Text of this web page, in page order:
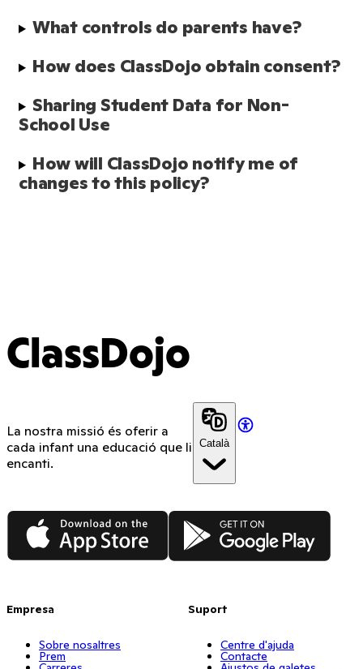
What controls do parents have?
How does ClassDojo obtain consent?
Sharing Student Data for Non-
School Use
How will ClassDojo notify me of
changes to this policy?
ClassDojo
La nostra missió és oferir a
cada infant una educació que li
encanti.
Català
App Store Google Play
Empresa
Sobre nosaltres
Prem
Suport
Centre d'ajuda
Contacte